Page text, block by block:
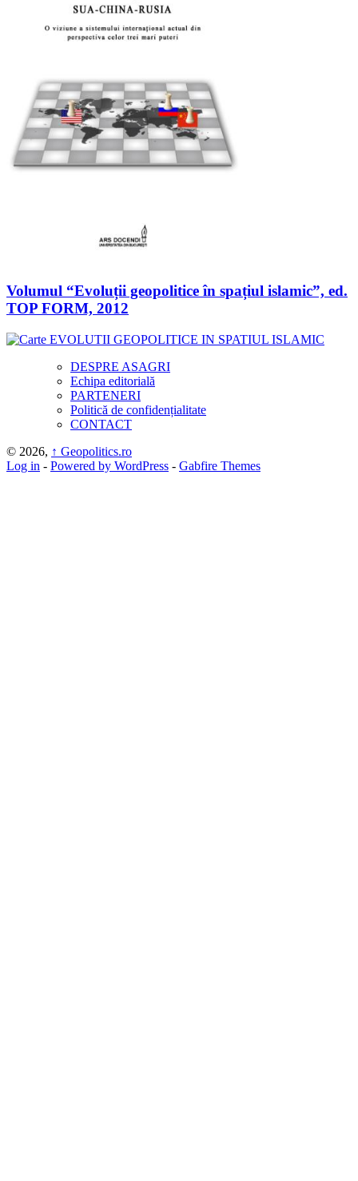
Volumul “Evoluții geopolitice în spațiul islamic”, ed.
TOP FORM, 2012
DESPRE ASAGRI
Echipa editorială
PARTENERI
Politică de confidențialitate
CONTACT
© 2026, ↑ Geopolitics.ro
Log in - Powered by WordPress - Gabfire Themes